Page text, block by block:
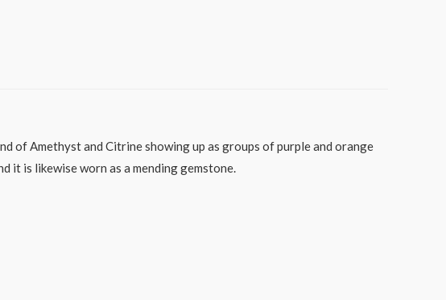
of Amethyst and Citrine showing up as groups of purple and orange
it is likewise worn as a mending gemstone.